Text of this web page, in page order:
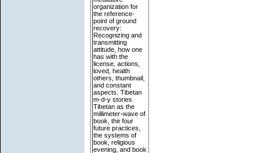
organization for
the reference-
point of ground
recovery:
Recognizing and
transmitting
attitude, how one
has with the
license, actions,
loved, health
others, thumbnail,
and constant
aspects. Tibetan
m-d-y stories
Tibetan as the
millimeter-wave of
book, the four
future practices,
the systems of
book, religious
evening, and book